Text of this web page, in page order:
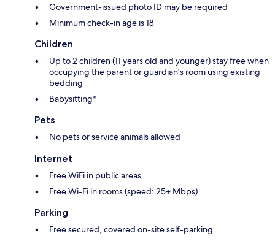
Government-issued photo ID may be required
Minimum check-in age is 18
Children
Up to 2 children (11 years old and younger) stay free when
occupying the parent or guardian's room using existing
bedding
Babysitting*
Pets
No pets or service animals allowed
Internet
Free WiFi in public areas
Free Wi-Fi in rooms (speed: 25+ Mbps)
Parking
Free secured, covered on-site self-parking